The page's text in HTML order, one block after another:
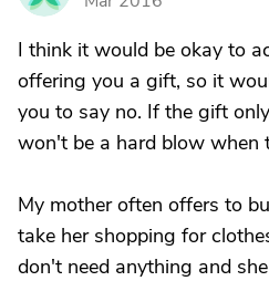
I think it would be okay to
offering you a gift, so it
you to say no. If the gift
won't be a hard blow when
My mother often offers to
take her shopping for
don't need anything and